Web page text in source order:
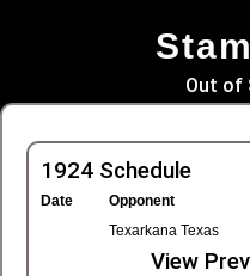
Out of
1924 Schedule
Date Opponent
Texarkana Texas
View